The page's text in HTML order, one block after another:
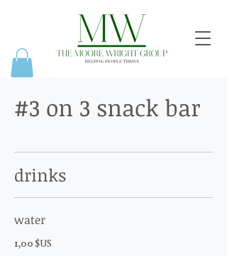
#3 on 3 snack bar
drinks
water
1,00 $US